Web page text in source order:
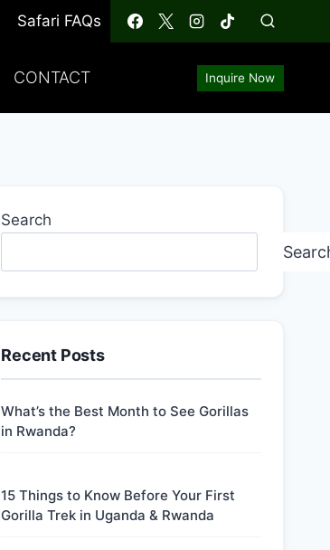
Safari FAQs
CONTACT Inquire Now
Search
Recent Posts
What’s the Best Month to See Gorillas
in Rwanda?
15 Things to Know Before Your First
Gorilla Trek in Uganda & Rwanda